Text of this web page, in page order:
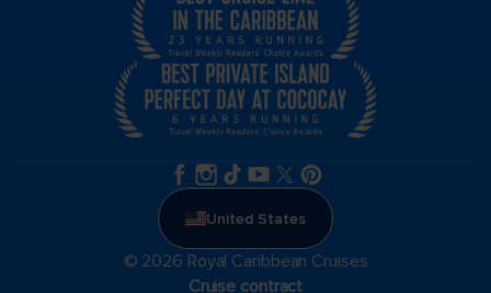
United States
© 2026 Royal Caribbean Cruises
Cruise contract